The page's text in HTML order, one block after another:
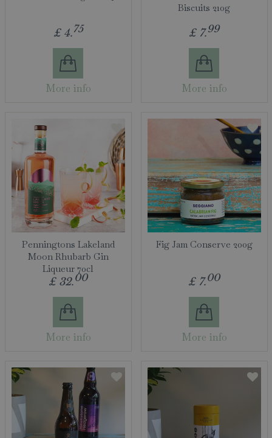
£ 4.75
More info
Biscuits 210g
£ 7.99
More info
Penningtons Lakeland
Moon Rhubarb Gin
Liqueur 70cl
£ 32.00
More info
Fig Jam Conserve 200g
£ 7.00
More info